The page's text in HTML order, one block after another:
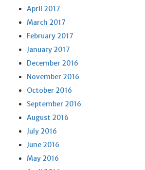
April 2017
March 2017
February 2017
January 2017
December 2016
November 2016
October 2016
September 2016
August 2016
July 2016
June 2016
May 2016